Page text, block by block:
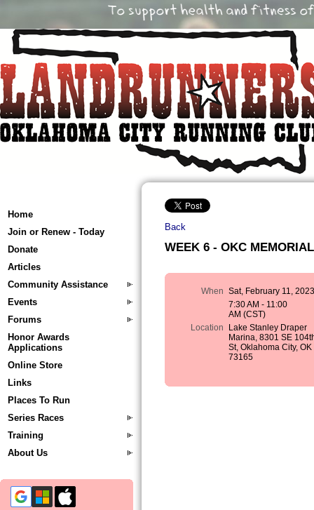
Home
Join or Renew - Today
Donate
Articles
Community Assistance
Events
Forums
Honor Awards
Applications
Online Store
Links
Places To Run
Series Races
Training
About Us
Back
WEEK 6 - OKC
When Sat, February 11,
7:30 AM - 11:00
AM (CST)
Location
Lake Stanley Draper
Marina, 8301 SE
St, Oklahoma City, OK
73165